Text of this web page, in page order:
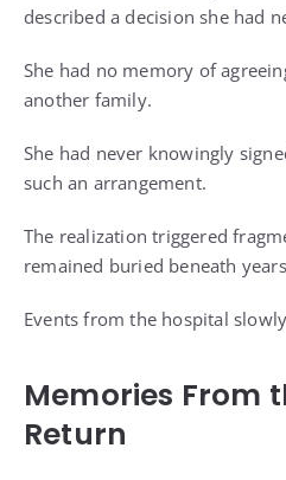
described a decision she had
She had no memory of
another family.
She had never knowingly
such an arrangement.
The realization triggered
remained buried beneath
Events from the hospital
Memories From
Return